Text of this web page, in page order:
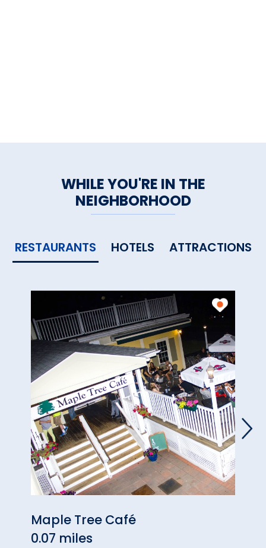
WHILE YOU'RE IN THE
NEIGHBORHOOD
RESTAURANTS HOTELS ATTRACTIONS
Maple Tree Café
0.07 miles